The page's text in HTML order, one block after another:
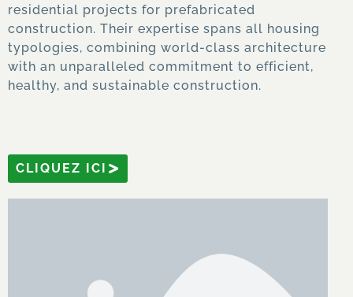
residential projects for prefabricated
construction. Their expertise spans all housing
typologies, combining world-class architecture
with an unparalleled commitment to efficient,
healthy, and sustainable construction.
CLIQUEZ ICI